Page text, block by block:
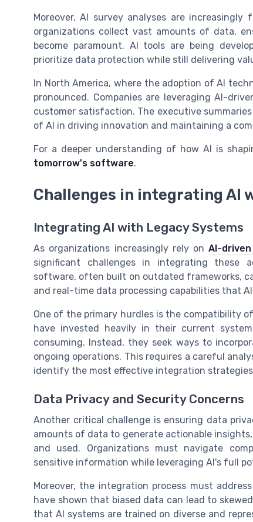
Moreover, AI survey analyses are
organizations collect vast amounts of data,
become paramount. AI tools are being
prioritize data protection while still delivering
In North America, where the adoption of AI
pronounced. Companies are leveraging AI-
customer satisfaction. The executive
of AI in driving innovation and maintaining a
For a deeper understanding of how AI is
tomorrow's software.
Challenges in integrating AI
Integrating AI with Legacy Systems
As organizations increasingly rely onAI-
significant challenges in integrating these
software, often built on outdated frameworks,
and real-time data processing capabilities that
One of the primary hurdles is the compatibility
have invested heavily in their current
consuming. Instead, they seek ways to
ongoing operations. This requires a careful
identify the most effective integration
Data Privacy and Security Concerns
Another critical challenge is ensuring data
amounts of data to generate actionable
and used. Organizations must navigate
sensitive information while leveraging AI's full
Moreover, the integration process must
have shown that biased data can lead to
that AI systems are trained on diverse and